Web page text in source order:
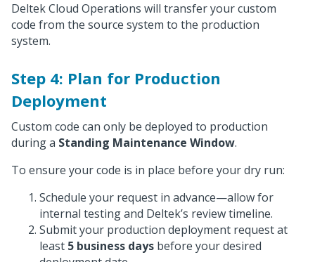
Deltek Cloud Operations will transfer your custom
code from the source system to the production
system.
Step 4: Plan for Production
Deployment
Custom code can only be deployed to production
during a Standing Maintenance Window.
To ensure your code is in place before your dry run:
Schedule your request in advance—allow for
internal testing and Deltek’s review timeline.
Submit your production deployment request at
least 5 business days before your desired